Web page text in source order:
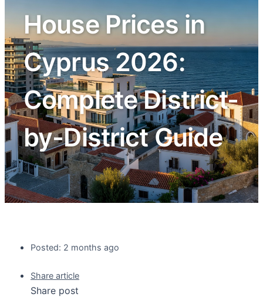
House Prices in
Cyprus 2026:
Complete District-
by-District Guide
Posted: 2 months ago
Share article
Share post